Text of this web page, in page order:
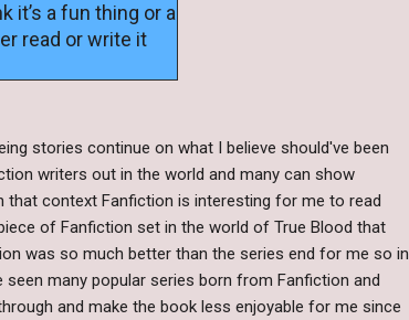
it’s a fun thing or a
read or write it
stories continue on what I believe should've been
writers out in the world and many can show
context Fanfiction is interesting for me to read
of Fanfiction set in the world of True Blood that
was so much better than the series end for me so in
many popular series born from Fanfiction and
and make the book less enjoyable for me since